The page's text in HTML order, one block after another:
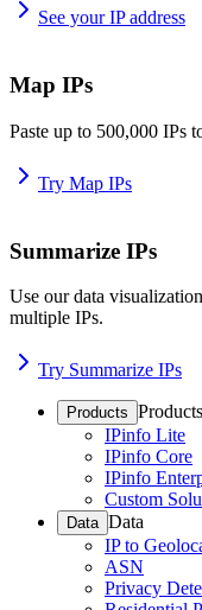
See your IP address
Map IPs
Paste up to 500,000 IPs
Try Map IPs
Summarize IPs
Use our data
multiple IPs.
Try Summarize IPs
Products Products
IPinfo Lite
IPinfo Core
IPinfo
Custom
Data Data
IP to
ASN
Privacy